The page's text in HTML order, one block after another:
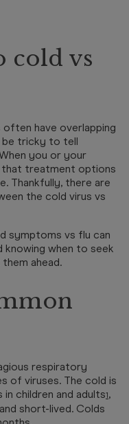
cold vs
have overlapping
be tricky to tell
you or your
treatment options
Thankfully, there are
the cold virus vs
symptoms vs flu can
knowing when to seek
ahead.
respiratory
of viruses. The cold is
children and adults1,
short-lived. Colds